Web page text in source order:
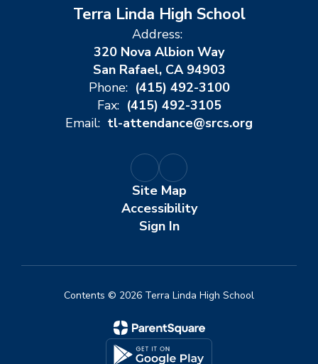
Terra Linda High School
Address:
320 Nova Albion Way
San Rafael, CA 94903
Phone: (415) 492-3100
Fax: (415) 492-3105
Email: tl-attendance@srcs.org
Site Map
Accessibility
Sign In
Contents © 2026 Terra Linda High School